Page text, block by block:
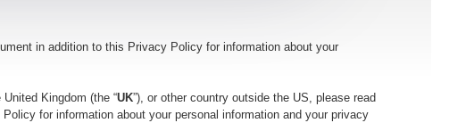
in addition to this Privacy Policy for information about your
United Kingdom (the “UK”), or other country outside the US, please read
for information about your personal information and your privacy